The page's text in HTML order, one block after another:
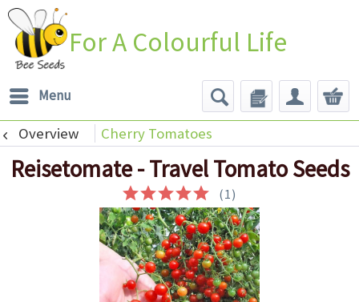
For A Colourful Life
Menu
Overview Cherry Tomatoes
Reisetomate - Travel Tomato Seeds
(1)